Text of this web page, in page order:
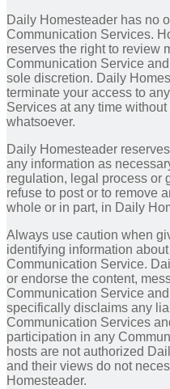
Daily Homesteader has no
Communication Services.
reserves the right to review
Communication Service
sole discretion. Daily
terminate your access to
Services at any time
whatsoever.
Daily Homesteader
any information as
regulation, legal process or
refuse to post or to remove
whole or in part, in Daily
Always use caution when
identifying information
Communication Service.
or endorse the content,
Communication Service
specifically disclaims any
Communication Services
participation in any
hosts are not authorized
and their views do not
Homesteader.